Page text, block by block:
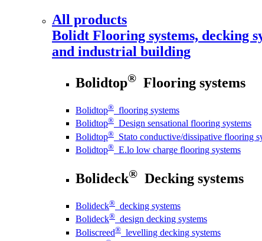
All products
Bolidt Flooring systems, decking
and industrial building
Bolidtop® Flooring systems
Bolidtop® flooring systems
Bolidtop® Design sensational flooring systems
Bolidtop® Stato conductive/dissipative flooring
Bolidtop® E.lo low charge flooring systems
Bolideck® Decking systems
Bolideck® decking systems
Bolideck® design decking systems
Boliscreed® levelling decking systems